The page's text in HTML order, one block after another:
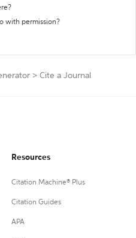
with permission?
> Cite a Journal
Resources
Citation Machine® Plus
Citation Guides
APA